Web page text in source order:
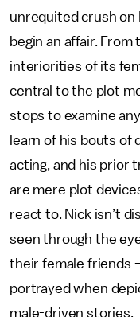
unrequited crush on
begin an affair.
interiorities of its
central to the plot
stops to examine
learn of his bouts of
acting, and his prior
are mere plot
react to. Nick isn’t
seen through the
their female friends
portrayed when
male-driven stories.